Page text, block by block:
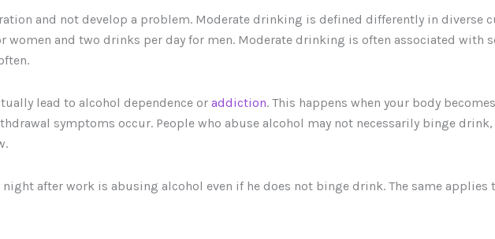
and not develop a problem. Moderate drinking is defined differently in diverse
women and two drinks per day for men. Moderate drinking is often associated with
lead to alcohol dependence or addiction. This happens when your body
symptoms occur. People who abuse alcohol may not necessarily binge
after work is abusing alcohol even if he does not binge drink. The same